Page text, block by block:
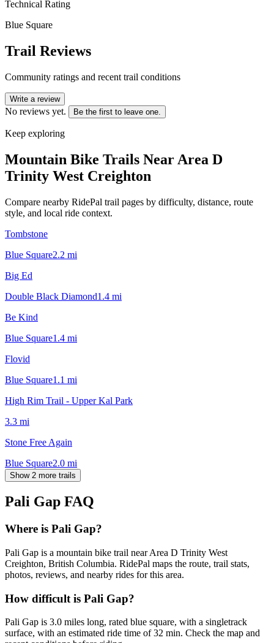
Technical Rating
Blue Square
Trail Reviews
Community ratings and recent trail conditions
Write a review
No reviews yet. Be the first to leave one.
Keep exploring
Mountain Bike Trails Near Area D
Trinity West Creighton
Compare nearby RidePal trail pages by difficulty, distance, route
style, and local ride context.
Tombstone
Blue Square2.2 mi
Big Ed
Double Black Diamond1.4 mi
Be Kind
Blue Square1.4 mi
Flovid
Blue Square1.1 mi
High Rim Trail - Upper Kal Park
3.3 mi
Stone Free Again
Blue Square2.0 mi
Show 2 more trails
Pali Gap FAQ
Where is Pali Gap?
Pali Gap is a mountain bike trail near Area D Trinity West
Creighton, British Columbia. RidePal maps the route, trail stats,
photos, reviews, and nearby rides for this area.
How difficult is Pali Gap?
Pali Gap is 3.0 miles long, rated blue square, with a singletrack
surface, with an estimated ride time of 32 min. Check the map and